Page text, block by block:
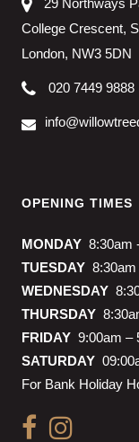
29 Northways
College Crescent,
London, NW3 5DN
020 7449 9888
OPENING TIMES
MONDAY 8:30am
TUESDAY
WEDNESDAY
THURSDAY
FRIDAY 9:00am –
SATURDAY
For Bank Holiday